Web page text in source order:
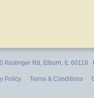
Rd, Elburn, IL 60119
Policy Terms & Conditions